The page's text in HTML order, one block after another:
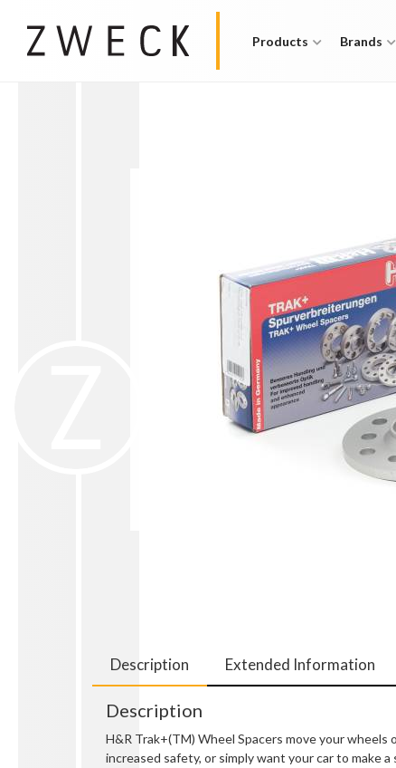
Products Brands
Description Extended Information
Description
H&R Trak+(TM) Wheel Spacers move your
increased safety, or simply want your car to make